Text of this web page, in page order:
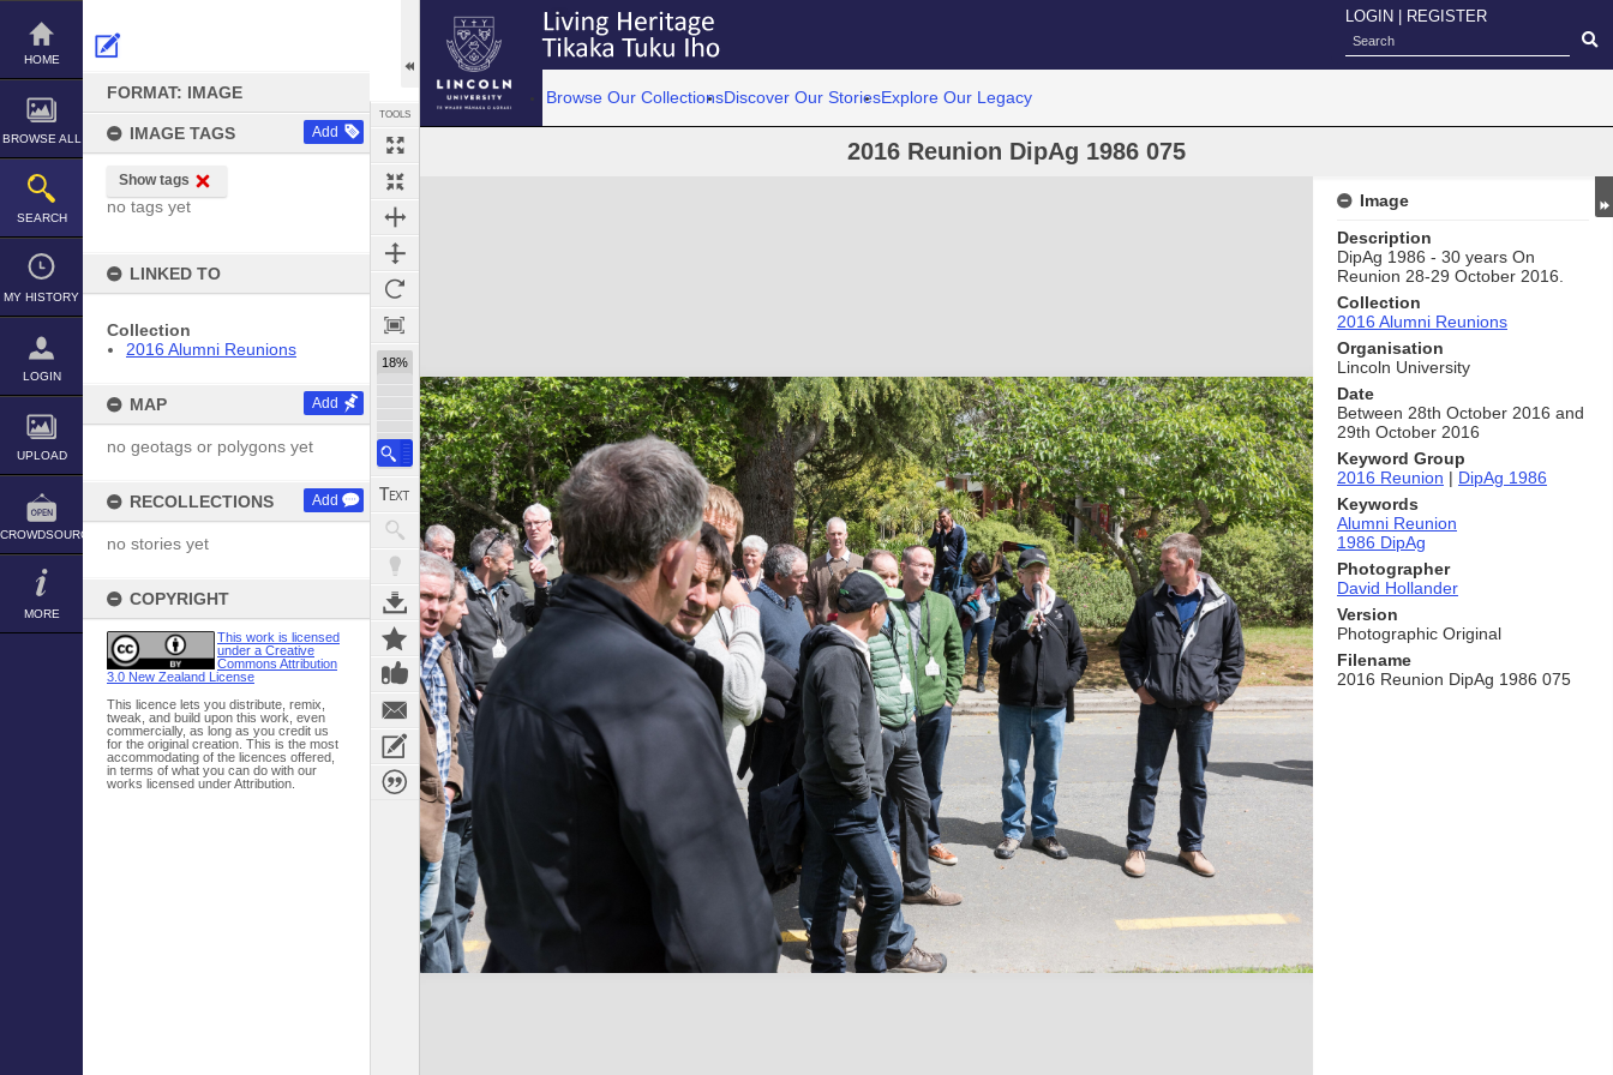
Skip
content
HOME
BROWSE ALL
SEARCH
MY HISTORY
LOGIN
UPLOAD
CROWDSOURCE
MORE
FORMAT: IMAGE
IMAGE TAGS Add
Show tags
no tags yet
LINKED TO
Collection
2016 Alumni Reunions
MAP Add
no geotags or polygons yet
RECOLLECTIONS Add
no stories yet
COPYRIGHT
This work is licensed
under a Creative
Commons Attribution
3.0 New Zealand License
This licence lets you distribute, remix,
tweak, and build upon this work, even
commercially, as long as you credit us
for the original creation. This is the most
accommodating of the licences offered,
in terms of what you can do with our
works licensed under Attribution.
TOOLS
18%
LOGIN REGISTER
Browse Our CollectionsDiscover Our StoriesExplore Our Legacy
2016 Reunion DipAg 1986 075
Expand/collapse
Image
Description
DipAg 1986 - 30 years On
Reunion 28-29 October 2016.
Collection
2016 Alumni Reunions
Organisation
Lincoln University
Date
Between 28th October 2016 and
29th October 2016
Keyword Group
2016 Reunion | DipAg 1986
Keywords
Alumni Reunion
1986 DipAg
Photographer
David Hollander
Version
Photographic Original
Filename
2016 Reunion DipAg 1986 075